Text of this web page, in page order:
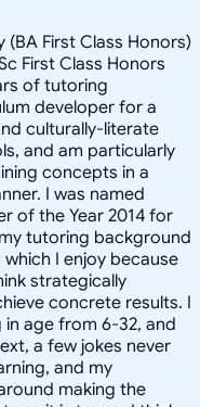
First Class Honors)
First Class Honors
of tutoring
developer for a
culturally-literate
and am particularly
concepts in a
I was named
of the Year 2014 for
tutoring background
I enjoy because
strategically
concrete results. I
age from 6-32, and
a few jokes never
and my
making the